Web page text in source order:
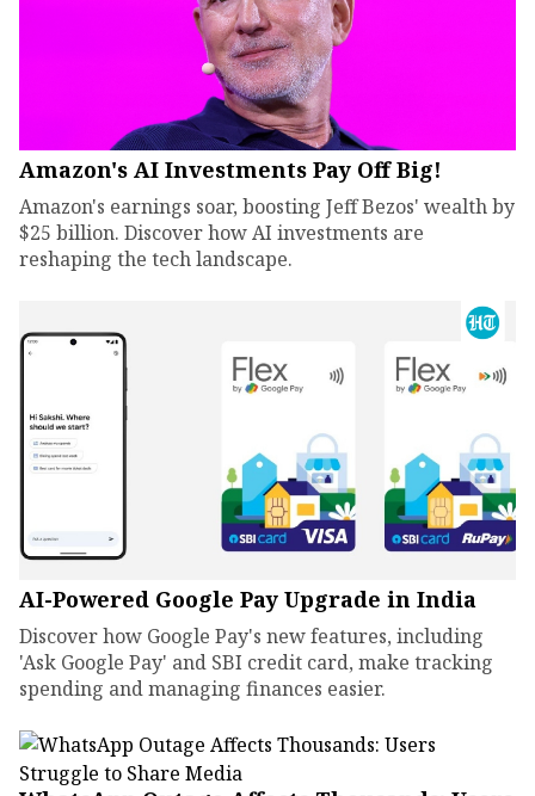
Amazon's AI Investments Pay Off Big!
Amazon's earnings soar, boosting Jeff Bezos' wealth by
$25 billion. Discover how AI investments are
reshaping the tech landscape.
AI-Powered Google Pay Upgrade in India
Discover how Google Pay's new features, including
'Ask Google Pay' and SBI credit card, make tracking
spending and managing finances easier.